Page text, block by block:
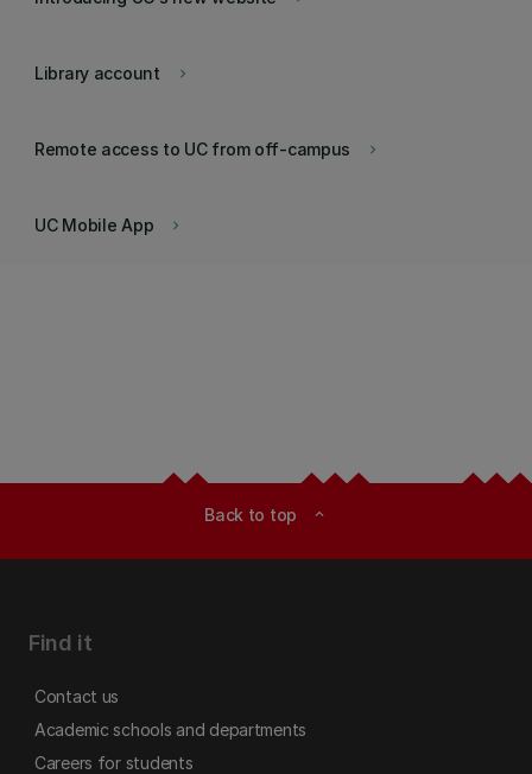
keyboard_arrow_right
Library account
keyboard_arrow_right
Remote access to UC from off-campus
keyboard_arrow_right
UC Mobile App
Back to top expand_less
Find it
Contact us
Academic schools and departments
Careers for students